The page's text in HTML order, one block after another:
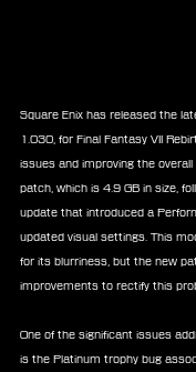
Square Enix has released the
1.030, for Final Fantasy VII
issues and improving the overall
patch, which is 4.9 GB in size,
update that introduced a
updated visual settings. This
for its blurriness, but the new
improvements to rectify this
One of the significant issues
is the Platinum trophy bug